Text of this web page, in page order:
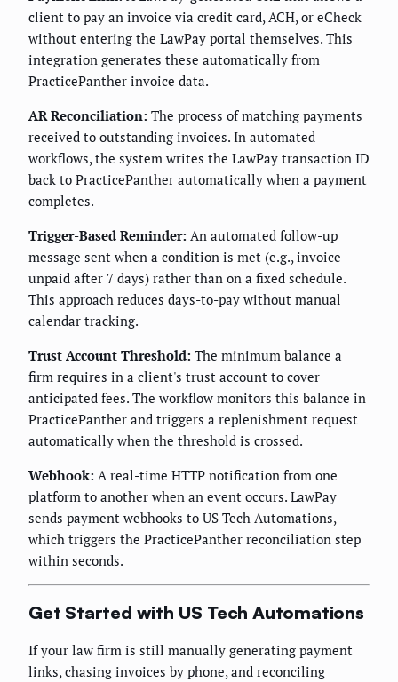
client to pay an invoice via credit card, ACH, or eCheck
without entering the LawPay portal themselves. This
integration generates these automatically from
PracticePanther invoice data.
AR Reconciliation: The process of matching payments
received to outstanding invoices. In automated
workflows, the system writes the LawPay transaction ID
back to PracticePanther automatically when a payment
completes.
Trigger-Based Reminder: An automated follow-up
message sent when a condition is met (e.g., invoice
unpaid after 7 days) rather than on a fixed schedule.
This approach reduces days-to-pay without manual
calendar tracking.
Trust Account Threshold: The minimum balance a
firm requires in a client's trust account to cover
anticipated fees. The workflow monitors this balance in
PracticePanther and triggers a replenishment request
automatically when the threshold is crossed.
Webhook: A real-time HTTP notification from one
platform to another when an event occurs. LawPay
sends payment webhooks to US Tech Automations,
which triggers the PracticePanther reconciliation step
within seconds.
Get Started with US Tech Automations
If your law firm is still manually generating payment
links, chasing invoices by phone, and reconciling